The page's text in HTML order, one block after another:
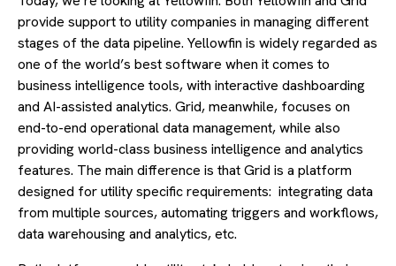
provide support to utility companies in managing different
stages of the data pipeline. Yellowfin is widely regarded as
one of the world’s best software when it comes to
business intelligence tools, with interactive dashboarding
and AI-assisted analytics. Grid, meanwhile, focuses on
end-to-end operational data management, while also
providing world-class business intelligence and analytics
features. The main difference is that Grid is a platform
designed for utility specific requirements: integrating data
from multiple sources, automating triggers and workflows,
data warehousing and analytics, etc.